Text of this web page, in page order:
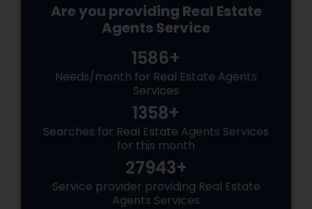
Are you providing Real Estate
Agents Service
1586+
Needs/month for Real Estate Agents
Services
1358+
Searches for Real Estate Agents Services
for this month
27943+
Service provider providing Real Estate
Agents Services